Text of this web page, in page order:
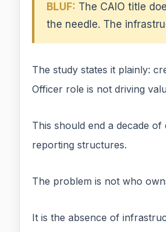
BLUF: The CAIO title
the needle. The
The study states it plainly:
Officer role is not driving
This should end a decade of
reporting structures.
The problem is not who
It is the absence of